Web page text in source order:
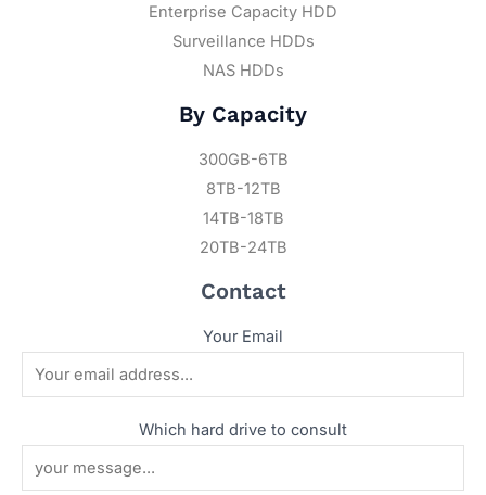
Enterprise Capacity HDD
Surveillance HDDs
NAS HDDs
By Capacity
300GB-6TB
8TB-12TB
14TB-18TB
20TB-24TB
Contact
Your Email
Which hard drive to consult